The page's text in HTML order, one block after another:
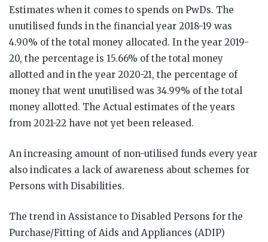
Estimates when it comes to spends on PwDs. The
unutilised funds in the financial year 2018-19 was
4.90% of the total money allocated. In the year 2019-
20, the percentage is 15.66% of the total money
allotted and in the year 2020-21, the percentage of
money that went unutilised was 34.99% of the total
money allotted. The Actual estimates of the years
from 2021-22 have not yet been released.
An increasing amount of non-utilised funds every year
also indicates a lack of awareness about schemes for
Persons with Disabilities.
The trend in Assistance to Disabled Persons for the
Purchase/Fitting of Aids and Appliances (ADIP)